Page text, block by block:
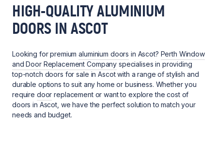
HIGH-QUALITY ALUMINIUM
DOORS IN ASCOT
Looking for premiumaluminium doors in Ascot? Perth Window
and Door Replacement Company specialises in providing
top-notch doors for sale in Ascot with a range of stylish and
durable options to suit any home or business. Whether you
require door replacement or want to explore the cost of
doors in Ascot, we have the perfect solution to match your
needs and budget.